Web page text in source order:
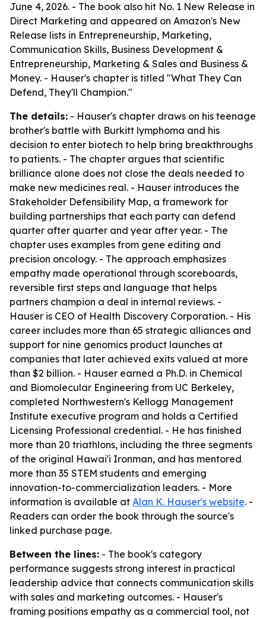
June 4, 2026. - The book also hit No. 1 New Release in
Direct Marketing and appeared on Amazon's New
Release lists in Entrepreneurship, Marketing,
Communication Skills, Business Development &
Entrepreneurship, Marketing & Sales and Business &
Money. - Hauser's chapter is titled "What They Can
Defend, They'll Champion."
The details: - Hauser's chapter draws on his teenage
brother's battle with Burkitt lymphoma and his
decision to enter biotech to help bring breakthroughs
to patients. - The chapter argues that scientific
brilliance alone does not close the deals needed to
make new medicines real. - Hauser introduces the
Stakeholder Defensibility Map, a framework for
building partnerships that each party can defend
quarter after quarter and year after year. - The
chapter uses examples from gene editing and
precision oncology. - The approach emphasizes
empathy made operational through scoreboards,
reversible first steps and language that helps
partners champion a deal in internal reviews. -
Hauser is CEO of Health Discovery Corporation. - His
career includes more than 65 strategic alliances and
support for nine genomics product launches at
companies that later achieved exits valued at more
than $2 billion. - Hauser earned a Ph.D. in Chemical
and Biomolecular Engineering from UC Berkeley,
completed Northwestern's Kellogg Management
Institute executive program and holds a Certified
Licensing Professional credential. - He has finished
more than 20 triathlons, including the three segments
of the original Hawai'i Ironman, and has mentored
more than 35 STEM students and emerging
innovation-to-commercialization leaders. - More
information is available at Alan K. Hauser's website. -
Readers can order the book through the source's
linked purchase page.
Between the lines: - The book's category
performance suggests strong interest in practical
leadership advice that connects communication skills
with sales and marketing outcomes. - Hauser's
framing positions empathy as a commercial tool, not